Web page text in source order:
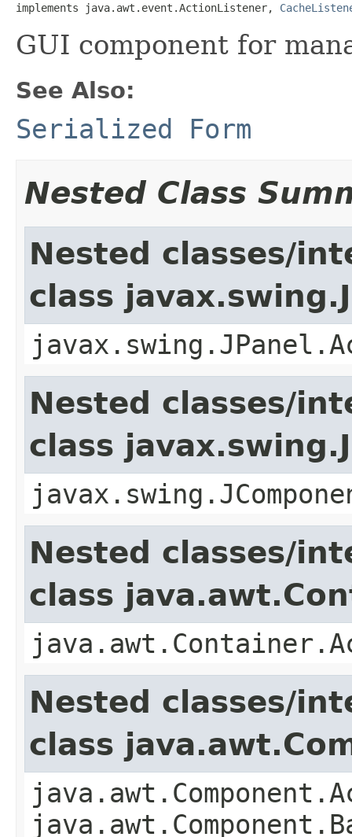
implements java.awt.event.ActionListener,
GUI component for
See Also:
Serialized Form
Nested Class
Nested classes/
class
Nested classes/
class
Nested classes/
class
Nested classes/
class